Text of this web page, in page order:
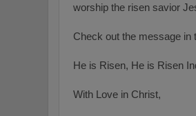
worship the risen savior
Check out the message in
He is Risen, He is Risen
With Love in Christ,